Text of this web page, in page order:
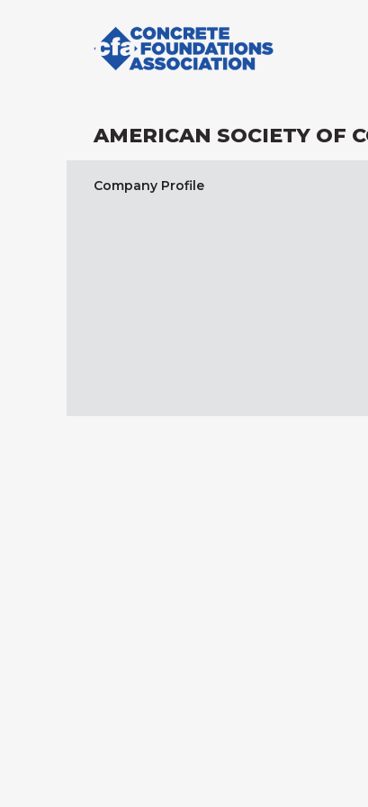
AMERICAN SOCIETY OF
Company Profile